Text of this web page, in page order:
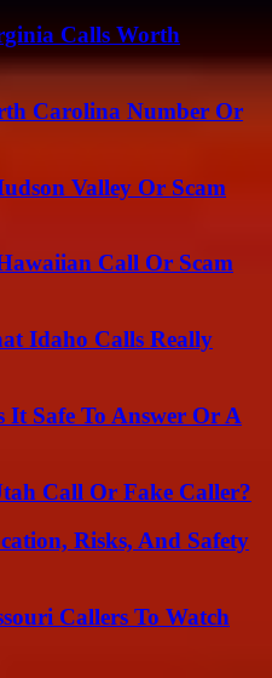
Calls Worth
Carolina Number Or
Valley Or Scam
Call Or Scam
Idaho Calls Really
It Safe To Answer Or A
Call Or Fake Caller?
Risks, And Safety
Callers To Watch